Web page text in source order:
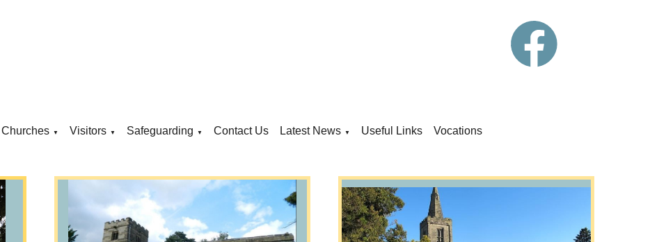
▼ Visitors ▼ Safeguarding ▼ Contact Us Latest News ▼ Useful Links Vocations